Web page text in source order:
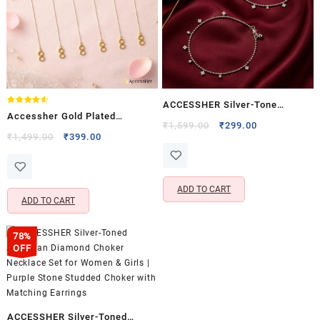
4.50
Accessher Gold Plated
Invisible Earring Support
Design
₹1,499.00
Original
₹399.00
ADD TO CART
ACCESSHER Silver-Tone
Crystal Charm Anklet Set for
Dangle Payal Pair (Set of 2)
₹1,599.00
Original
₹299.00
ADD TO CART
78%
OFF
ACCESSHER Silver-Toned